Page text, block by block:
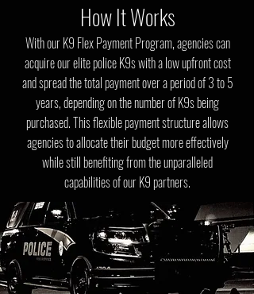
How It Works
With our K9 Flex Payment Program, agencies can
acquire our elite police K9s with a low upfront cost
and spread the total payment over a period of 3 to 5
years, depending on the number of K9s being
purchased. This flexible payment structure allows
agencies to allocate their budget more effectively
while still benefiting from the unparalleled
capabilities of our K9 partners.